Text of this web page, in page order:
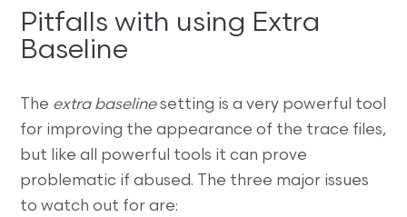
Pitfalls with using Extra
Baseline
The extra baselinesetting is a very powerful tool
for improving the appearance of the trace files,
but like all powerful tools it can prove
problematic if abused. The three major issues
to watch out for are: